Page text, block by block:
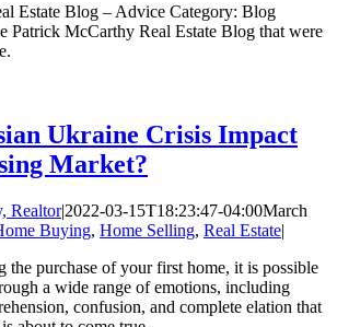
Estate Blog – Advice Category: Blog
Patrick McCarthy Real Estate Blog that were
Ukraine Crisis Impact
Market?
Realtor|2022-03-15T18:23:47-04:00March
Buying, Home Selling, Real Estate|
the purchase of your first home, it is possible
a wide range of emotions, including
confusion, and complete elation that